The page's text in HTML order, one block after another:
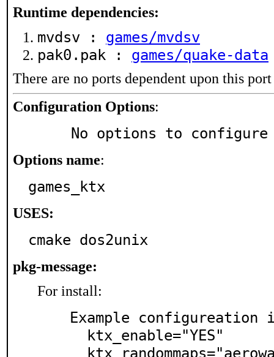
Runtime dependencies:
mvdsv : games/mvdsv
pak0.pak : games/quake-data
There are no ports dependent upon this port
Configuration Options:
     No options to configure
Options name:
games_ktx
USES:
cmake dos2unix
pkg-message:
For install: